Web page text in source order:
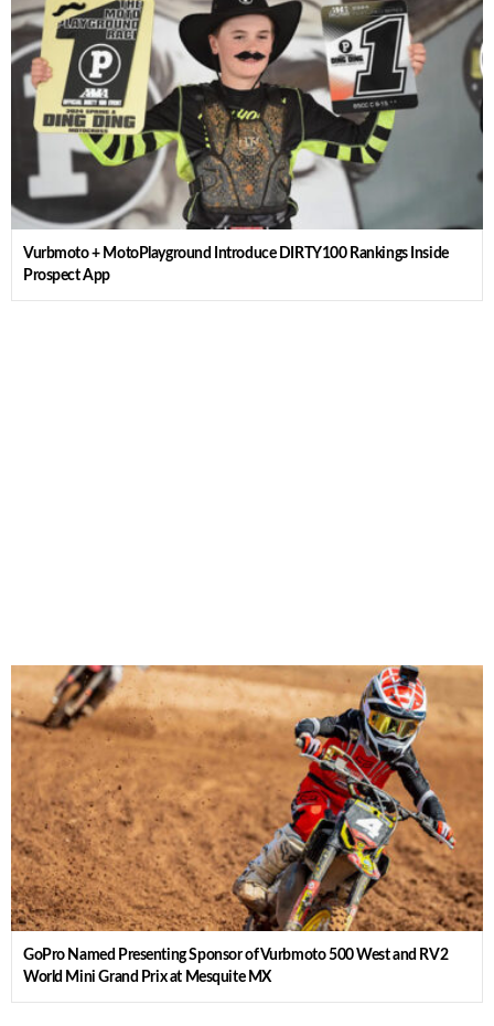
Vurbmoto + MotoPlayground Introduce DIRTY100 Rankings Inside
Prospect App
GoPro Named Presenting Sponsor of Vurbmoto 500 West and RV2
World Mini Grand Prix at Mesquite MX